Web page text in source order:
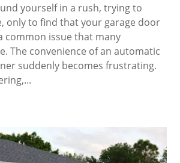
yourself in a rush, trying to
only to find that your garage door
common issue that many
The convenience of an automatic
suddenly becomes frustrating.